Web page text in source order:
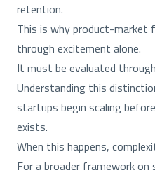
retention.
This is why product-market
through excitement alone.
It must be evaluated
Understanding this
startups begin scaling
exists.
When this happens,
For a broader framework